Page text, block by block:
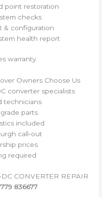
point restoration
checks
& configuration
health report
warranty.
Owners Choose Us
converter specialists
technicians
parts
included
call‑out
prices
required
CONVERTER REPAIR
836677